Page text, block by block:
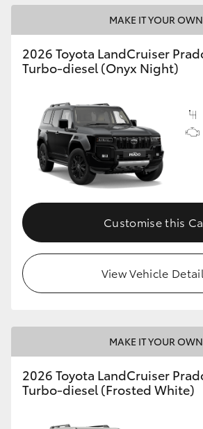
MAKE IT YOUR OWN
2026 Toyota LandCruiser
Turbo-diesel (Onyx Night)
Customise this
View Vehicle
MAKE IT YOUR OWN
2026 Toyota LandCruiser
Turbo-diesel (Frosted White)